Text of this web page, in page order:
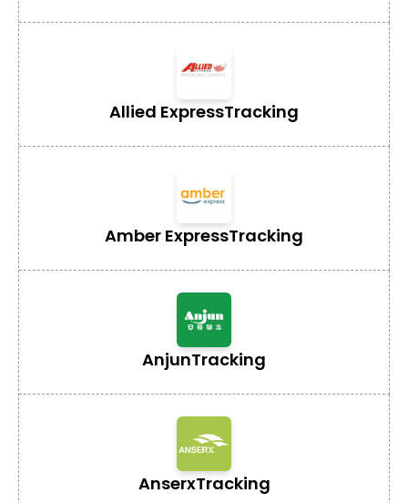
Allied ExpressTracking
Amber ExpressTracking
AnjunTracking
AnserxTracking